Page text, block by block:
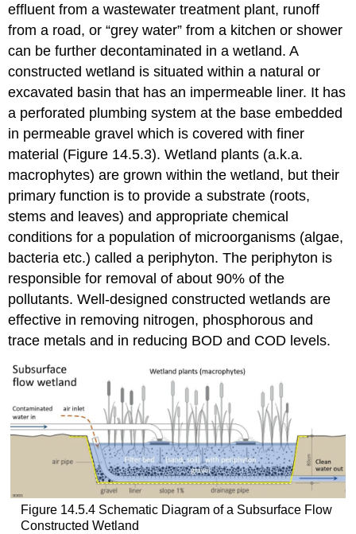
effluent from a wastewater treatment plant, runoff
from a road, or “grey water” from a kitchen or shower
can be further decontaminated in a wetland. A
constructed wetland is situated within a natural or
excavated basin that has an impermeable liner. It has
a perforated plumbing system at the base embedded
in permeable gravel which is covered with finer
material (Figure 14.5.3). Wetland plants (a.k.a.
macrophytes) are grown within the wetland, but their
primary function is to provide a substrate (roots,
stems and leaves) and appropriate chemical
conditions for a population of microorganisms (algae,
bacteria etc.) called a periphyton. The periphyton is
responsible for removal of about 90% of the
pollutants. Well-designed constructed wetlands are
effective in removing nitrogen, phosphorous and
trace metals and in reducing BOD and COD levels.
Figure 14.5.4 Schematic Diagram of a Subsurface Flow
Constructed Wetland